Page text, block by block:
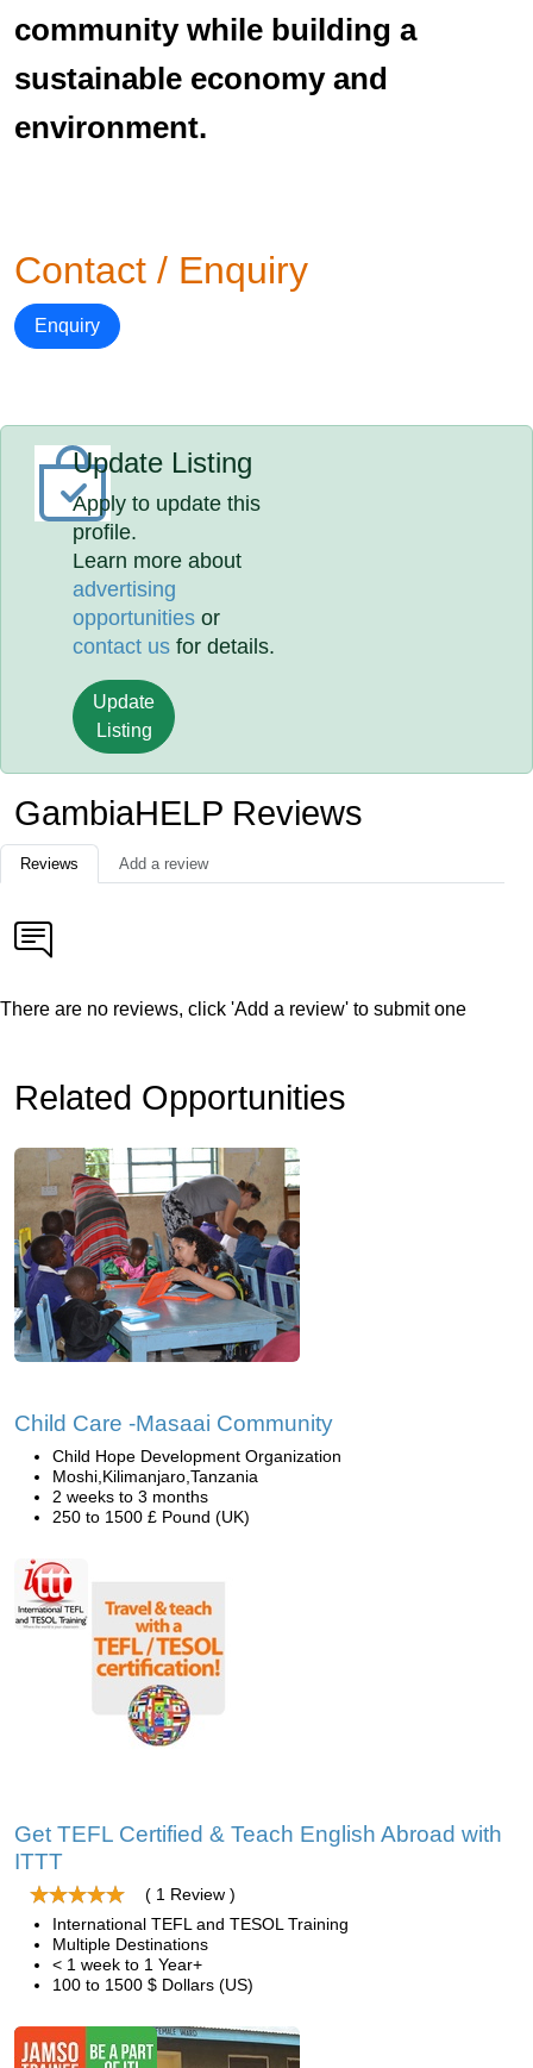
community while building a
sustainable economy and
environment.
Contact / Enquiry
Enquiry
Update Listing
Apply to update this
profile.
Learn more about
advertising
opportunities or
contact us for details.
Update
Listing
GambiaHELP Reviews
Reviews Add a review
There are no reviews, click 'Add a review' to submit one
Related Opportunities
Child Care -Masaai Community
Child Hope Development Organization
Moshi,Kilimanjaro,Tanzania
2 weeks to 3 months
250 to 1500 £ Pound (UK)
Get TEFL Certified & Teach English Abroad with
ITTT
( 1 Review )
International TEFL and TESOL Training
Multiple Destinations
< 1 week to 1 Year+
100 to 1500 $ Dollars (US)